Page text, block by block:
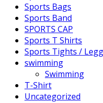
Sports Bags
Sports Band
SPORTS CAP
Sports T Shirts
Sports Tights /
swimming
Swimming
T-Shirt
Uncategorized